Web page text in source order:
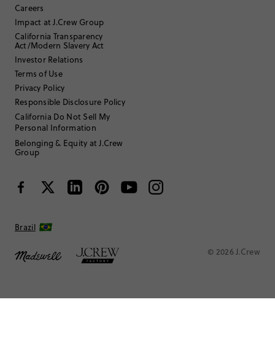
Careers
Impact at J.Crew Group
California Transparency
Act/Modern Slavery Act
Investor Relations
Terms of Use
Privacy Policy
Responsible Disclosure Policy
California Do Not Sell My
Personal Information
Belonging & Equity at J.Crew
Group
Brazil
© 2026 J.Crew